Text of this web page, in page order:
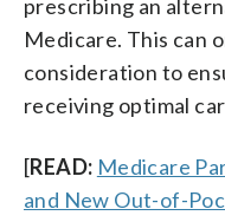
prescribing an
Medicare. This can
consideration to
receiving optimal
[READ: Medicare
and New Out-of-